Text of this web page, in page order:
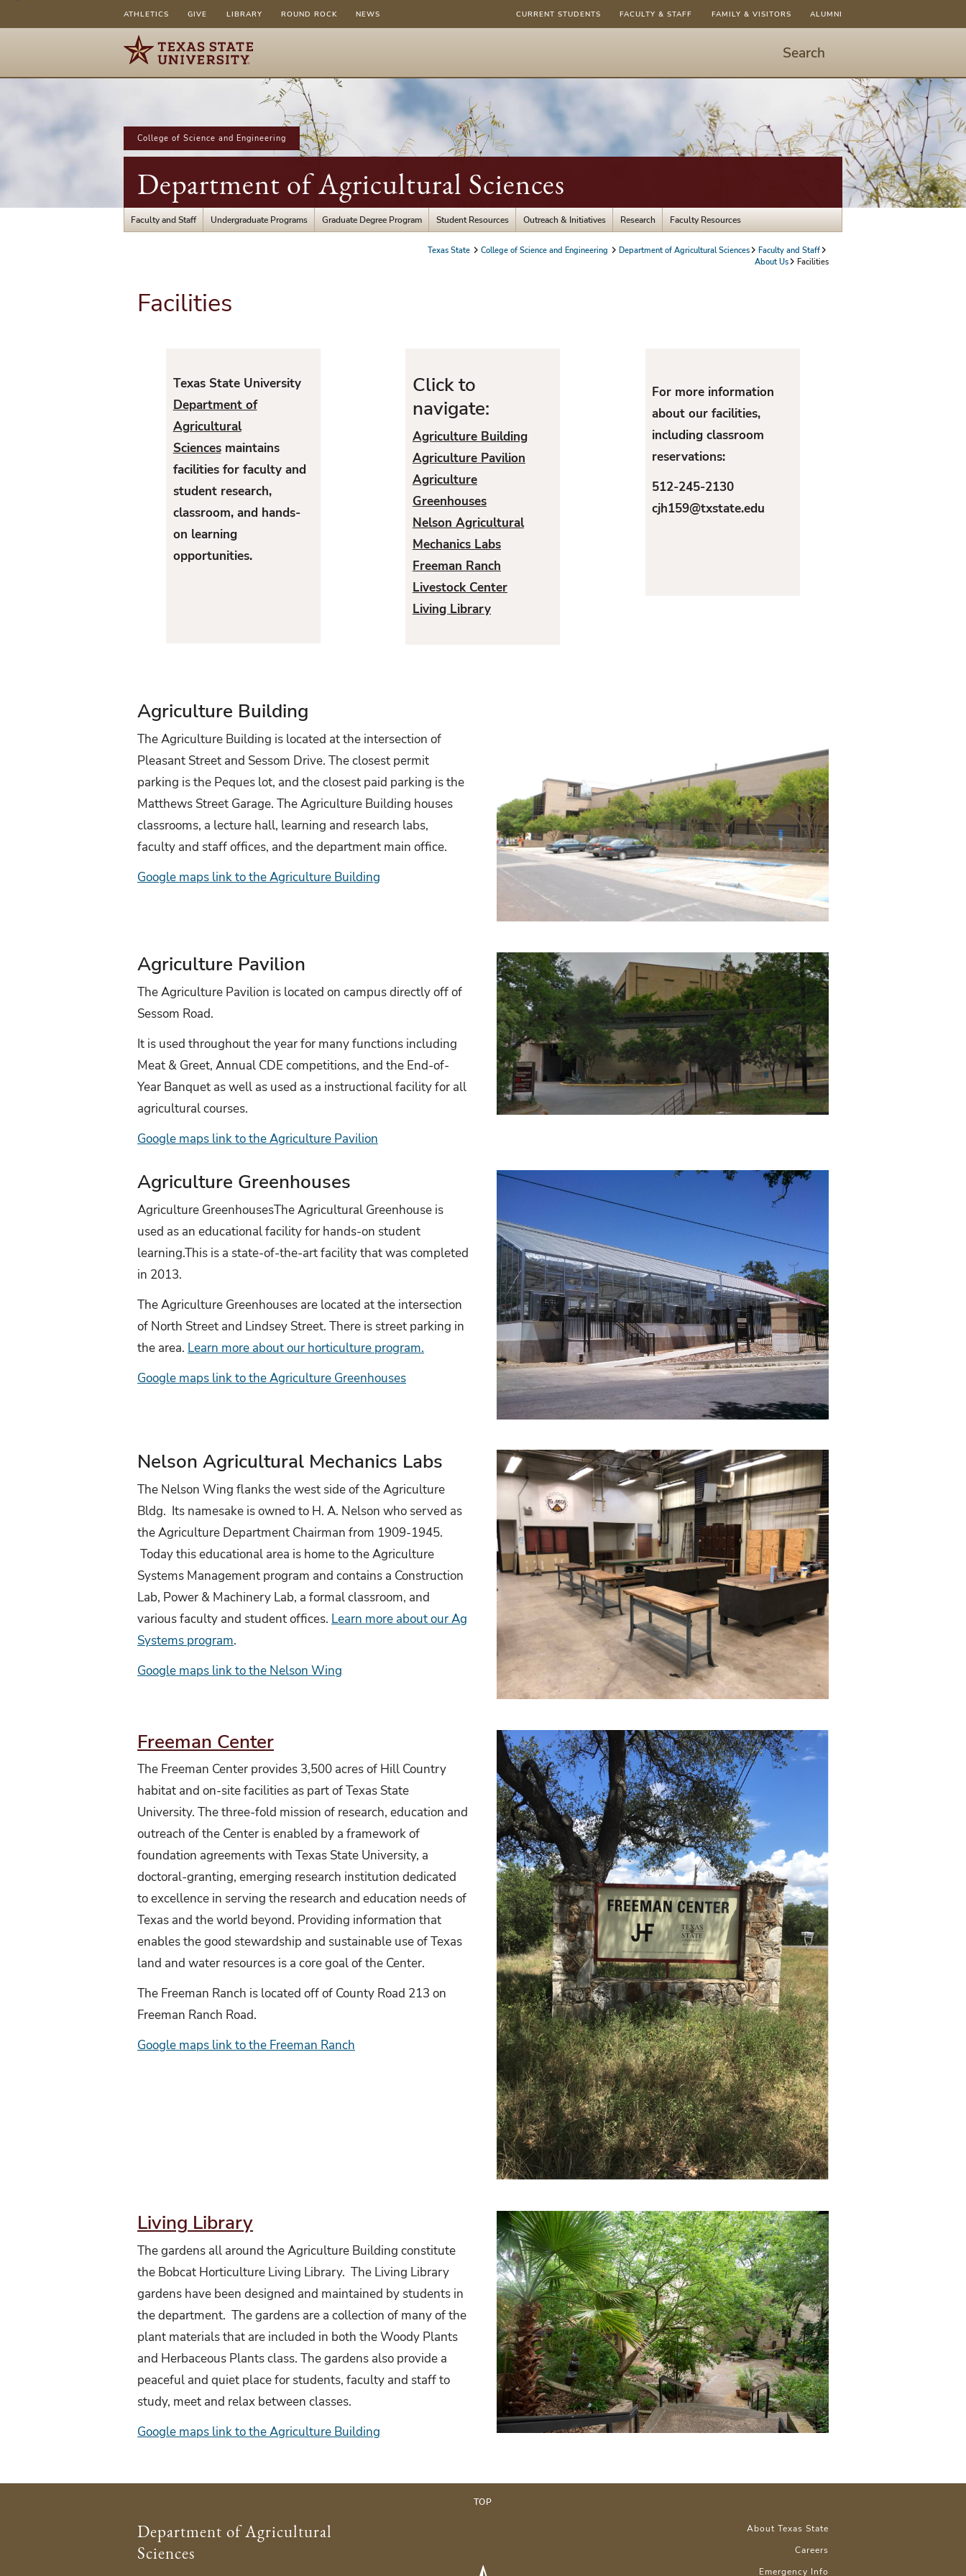
ATHLETICS GIVE LIBRARY ROUND ROCK NEWS CURRENT STUDENTS FACULTY & STAFF FAMILY & VISITORS ALUMNI
Search
Search
hit
enter
open
dialog
College of Science and Engineering
Department of Agricultural Sciences
Faculty and Staff Undergraduate Programs Graduate Degree Program Student Resources Outreach & Initiatives Research Faculty Resources
Texas State College of Science and Engineering Department of Agricultural Sciences
Faculty and Staff
About Us
Facilities
Facilities
Texas State University
Department of
Agricultural
Sciencesmaintains
facilities for faculty and
student research,
classroom, and hands-
on learning
opportunities.
Click to
navigate:
Agriculture Building
Agriculture Pavilion
Agriculture
Greenhouses
Nelson Agricultural
Mechanics Labs
Freeman Ranch
Livestock Center
Living Library
For more information
about our facilities,
including classroom
reservations:
512-245-2130
cjh159@txstate.edu
Agriculture Building
The Agriculture Building is located at the intersection of
Pleasant Street and Sessom Drive. The closest permit
parking is the Peques lot, and the closest paid parking is the
Matthews Street Garage. The Agriculture Building houses
classrooms, a lecture hall, learning and research labs,
faculty and staff offices, and the department main office.
Google maps link to the Agriculture Building
Agriculture Pavilion
The Agriculture Pavilion is located on campus directly off of
Sessom Road.
It is used throughout the year for many functions including
Meat & Greet, Annual CDE competitions, and the End-of-
Year Banquet as well as used as a instructional facility for all
agricultural courses.
Google maps link to the Agriculture Pavilion
Agriculture Greenhouses
Agriculture GreenhousesThe Agricultural Greenhouse is
used as an educational facility for hands-on student
learning.This is a state-of-the-art facility that was completed
in 2013.
The Agriculture Greenhouses are located at the intersection
of North Street and Lindsey Street. There is street parking in
the area. Learn more about our horticulture program.
Google maps link to the Agriculture Greenhouses
Nelson Agricultural Mechanics Labs
The Nelson Wing flanks the west side of the Agriculture
Bldg. Its namesake is owned to H. A. Nelson who served as
the Agriculture Department Chairman from 1909-1945.
Today this educational area is home to the Agriculture
Systems Management program and contains a Construction
Lab, Power & Machinery Lab, a formal classroom, and
various faculty and student offices. Learn more about our Ag
Systems program.
Google maps link to the Nelson Wing
Freeman Center
The Freeman Center provides 3,500 acres of Hill Country
habitat and on-site facilities as part of Texas State
University. The three-fold mission of research, education and
outreach of the Center is enabled by a framework of
foundation agreements with Texas State University, a
doctoral-granting, emerging research institution dedicated
to excellence in serving the research and education needs of
Texas and the world beyond. Providing information that
enables the good stewardship and sustainable use of Texas
land and water resources is a core goal of the Center.
The Freeman Ranch is located off of County Road 213 on
Freeman Ranch Road.
Google maps link to the Freeman Ranch
Living Library
The gardens all around the Agriculture Building constitute
the Bobcat Horticulture Living Library. The Living Library
gardens have been designed and maintained by students in
the department. The gardens are a collection of many of the
plant materials that are included in both the Woody Plants
and Herbaceous Plants class. The gardens also provide a
peaceful and quiet place for students, faculty and staff to
study, meet and relax between classes.
Google maps link to the Agriculture Building
TOP
Department of Agricultural
Sciences
About Texas State
Careers
Emergency Info